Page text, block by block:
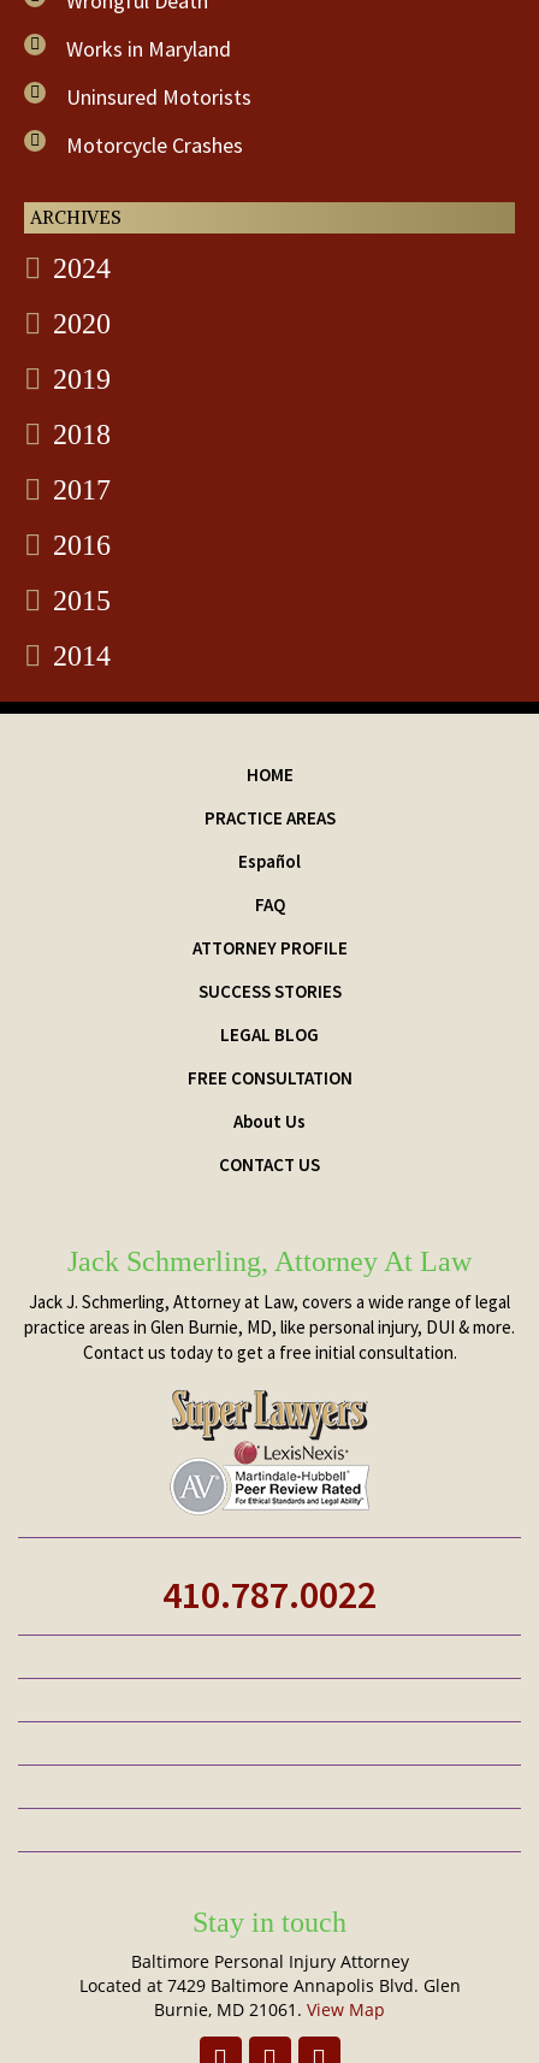
Works in Maryland
Uninsured Motorists
Motorcycle Crashes
ARCHIVES
2024
2020
2019
2018
2017
2016
2015
2014
HOME
PRACTICE AREAS
Español
FAQ
ATTORNEY PROFILE
SUCCESS STORIES
LEGAL BLOG
FREE CONSULTATION
About Us
CONTACT US
Jack Schmerling, Attorney At Law
Jack J. Schmerling, Attorney at Law, covers a wide range of legal
practice areas in Glen Burnie, MD, like personal injury, DUI & more.
Contact us today to get a free initial consultation.
410.787.0022
Stay in touch
Baltimore Personal Injury Attorney
Located at 7429 Baltimore Annapolis Blvd. Glen
Burnie, MD 21061. View Map